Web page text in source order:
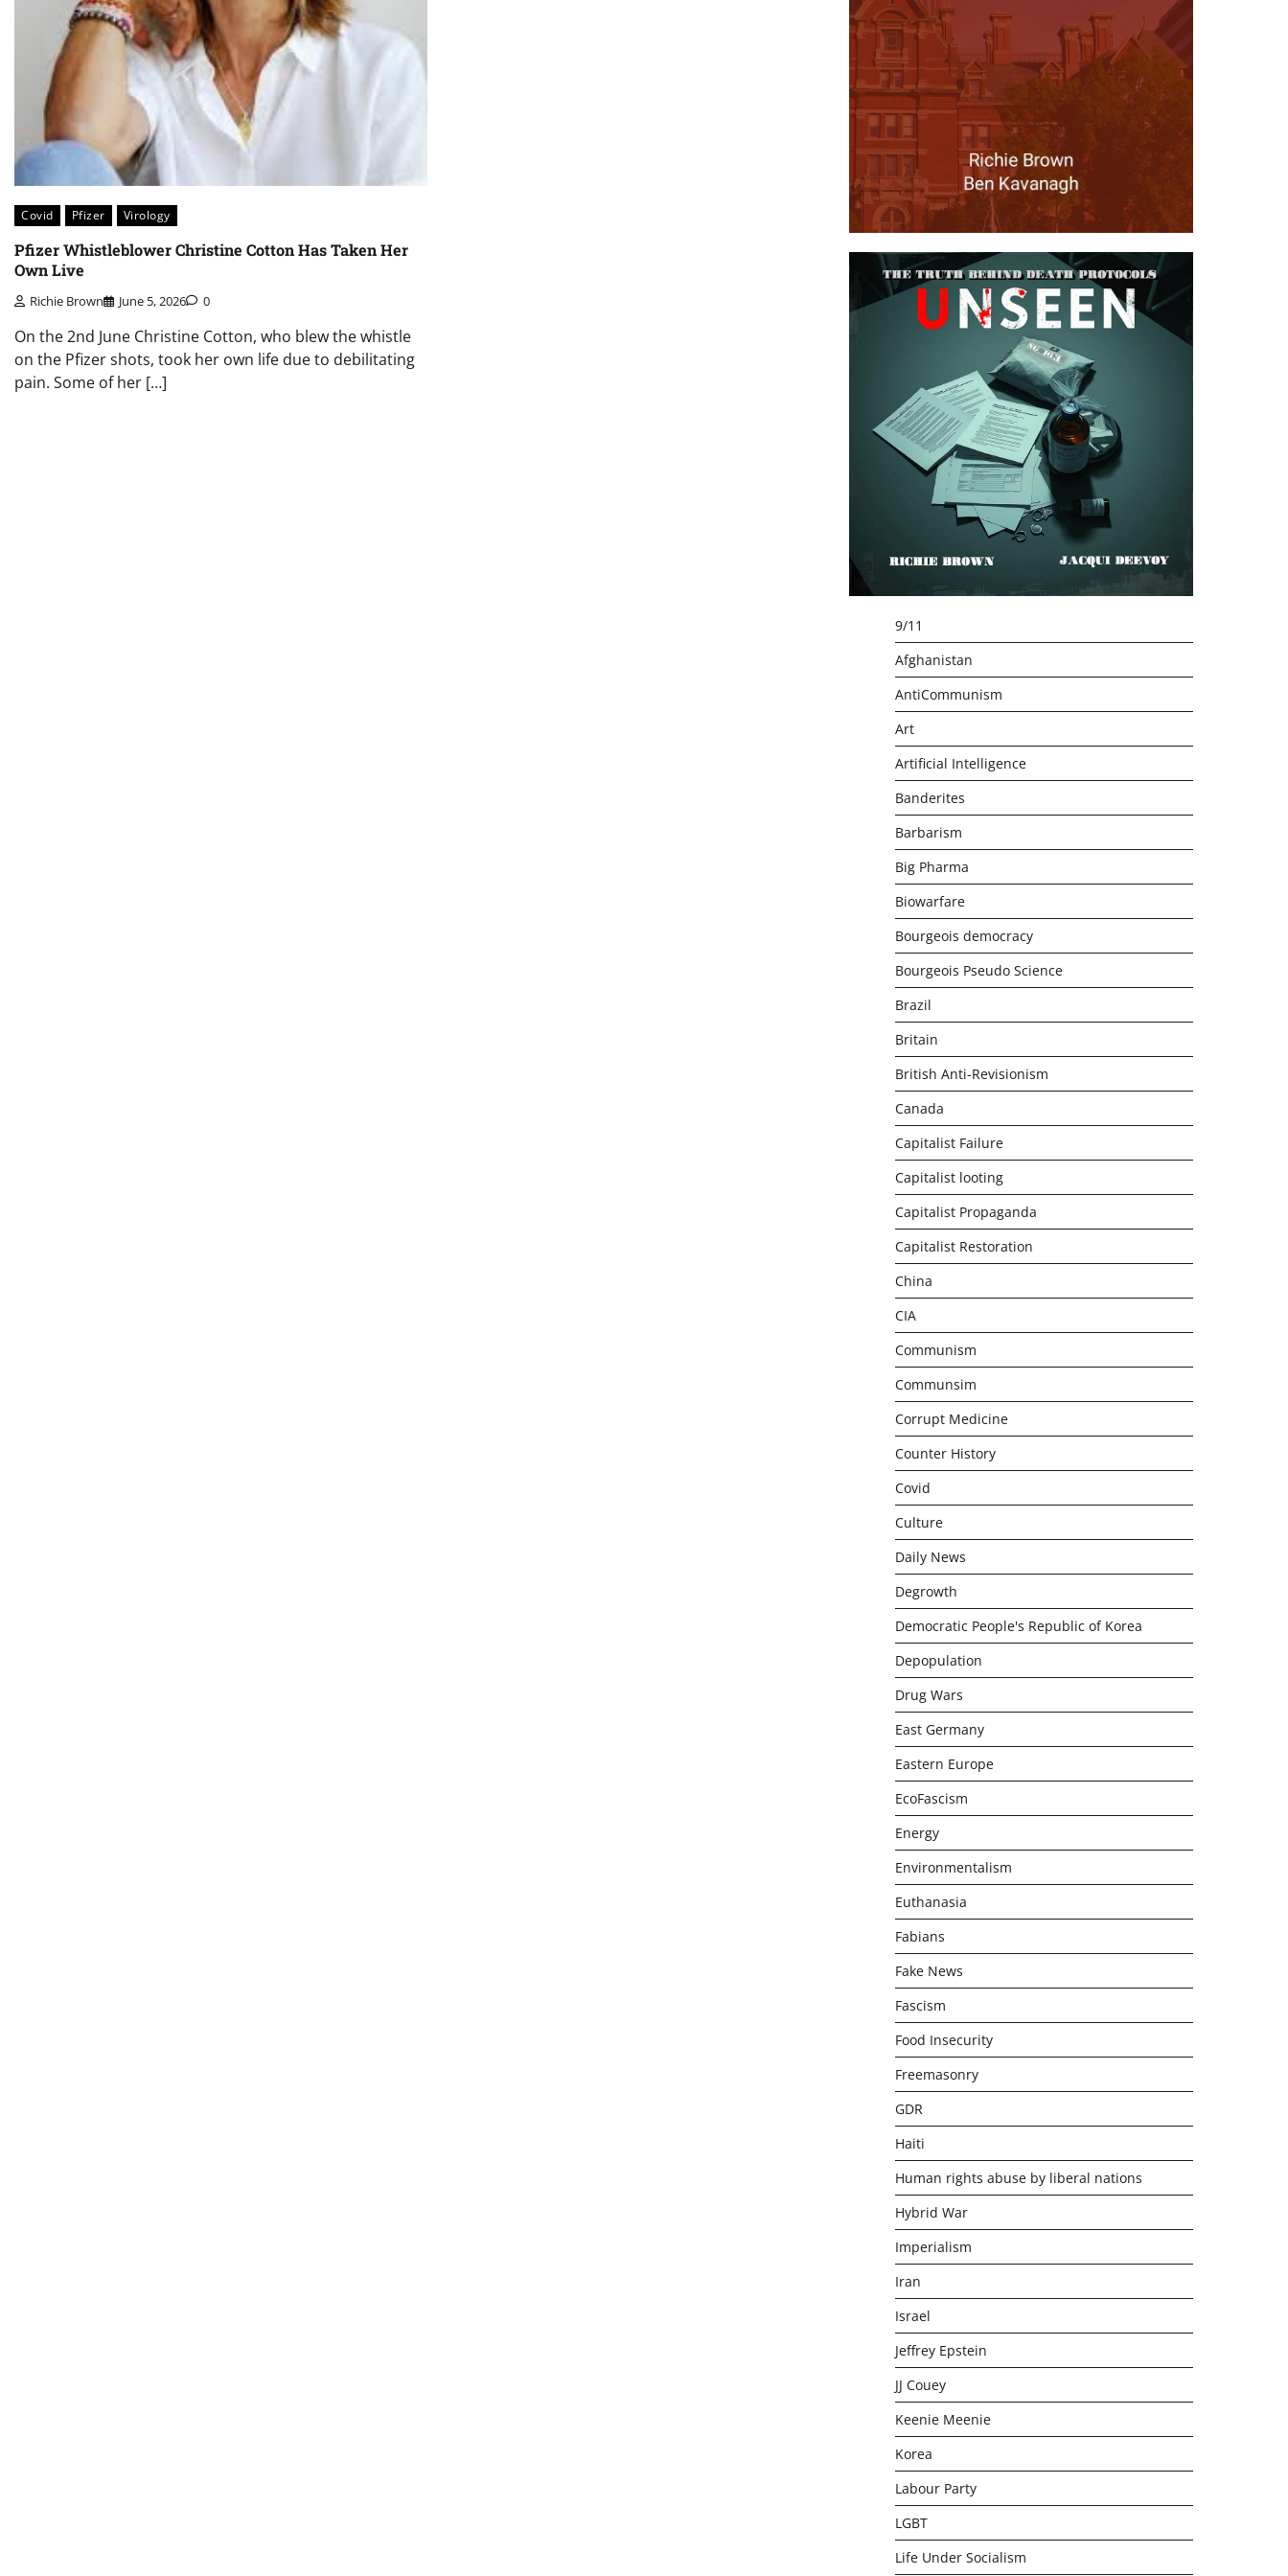
Covid Pfizer Virology
Pfizer Whistleblower Christine Cotton Has Taken Her
Own Live
Richie Brown June 5, 2026 0
On the 2nd June Christine Cotton, who blew the whistle
on the Pfizer shots, took her own life due to debilitating
pain. Some of her […]
9/11
Afghanistan
AntiCommunism
Art
Artificial Intelligence
Banderites
Barbarism
Big Pharma
Biowarfare
Bourgeois democracy
Bourgeois Pseudo Science
Brazil
Britain
British Anti-Revisionism
Canada
Capitalist Failure
Capitalist looting
Capitalist Propaganda
Capitalist Restoration
China
CIA
Communism
Communsim
Corrupt Medicine
Counter History
Covid
Culture
Daily News
Degrowth
Democratic People's Republic of Korea
Depopulation
Drug Wars
East Germany
Eastern Europe
EcoFascism
Energy
Environmentalism
Euthanasia
Fabians
Fake News
Fascism
Food Insecurity
Freemasonry
GDR
Haiti
Human rights abuse by liberal nations
Hybrid War
Imperialism
Iran
Israel
Jeffrey Epstein
JJ Couey
Keenie Meenie
Korea
Labour Party
LGBT
Life Under Socialism